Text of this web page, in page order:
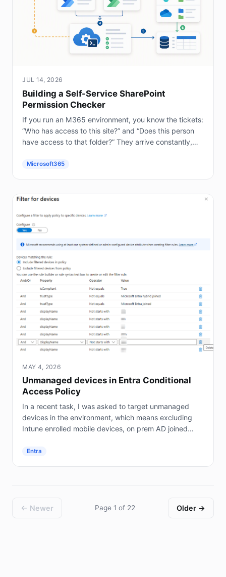
JUL 14, 2026
Building a Self-Service SharePoint
Permission Checker
If you run an M365 environment, you know the tickets:
“Who has access to this site?” and “Does this person
have access to that folder?” They arrive constantly,
Microsoft365
MAY 4, 2026
Unmanaged devices in Entra Conditional
Access Policy
In a recent task, I was asked to target unmanaged
devices in the environment, which means excluding
Intune enrolled mobile devices, on prem AD joined
Entra
← Newer Page 1 of 22 Older →